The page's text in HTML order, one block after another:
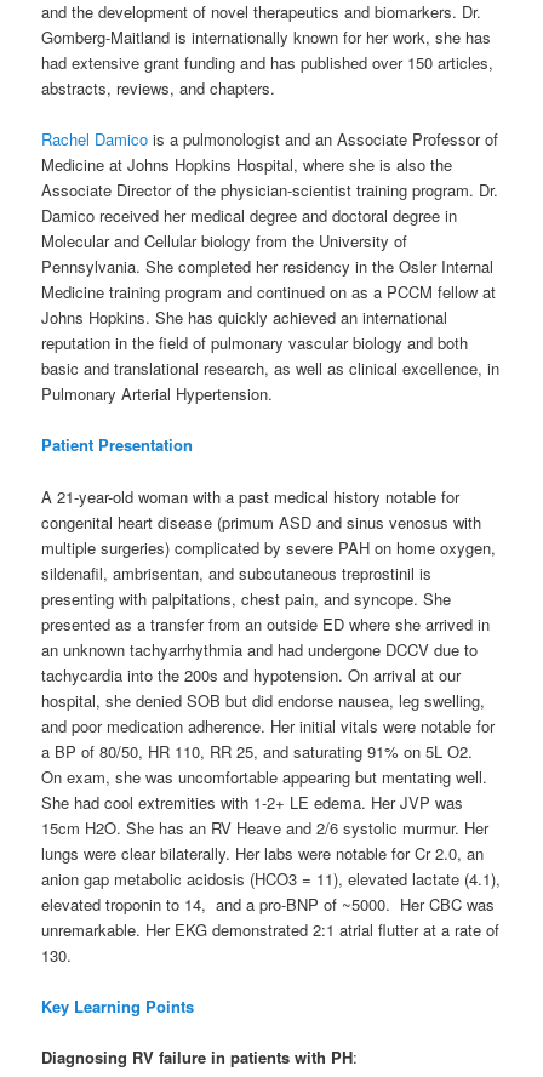
and the development of novel therapeutics and biomarkers. Dr.
Gomberg-Maitland is internationally known for her work, she has
had extensive grant funding and has published over 150 articles,
abstracts, reviews, and chapters.
Rachel Damico is a pulmonologist and an Associate Professor of
Medicine at Johns Hopkins Hospital, where she is also the
Associate Director of the physician-scientist training program. Dr.
Damico received her medical degree and doctoral degree in
Molecular and Cellular biology from the University of
Pennsylvania. She completed her residency in the Osler Internal
Medicine training program and continued on as a PCCM fellow at
Johns Hopkins. She has quickly achieved an international
reputation in the field of pulmonary vascular biology and both
basic and translational research, as well as clinical excellence, in
Pulmonary Arterial Hypertension.
Patient Presentation
A 21-year-old woman with a past medical history notable for
congenital heart disease (primum ASD and sinus venosus with
multiple surgeries) complicated by severe PAH on home oxygen,
sildenafil, ambrisentan, and subcutaneous treprostinil is
presenting with palpitations, chest pain, and syncope. She
presented as a transfer from an outside ED where she arrived in
an unknown tachyarrhythmia and had undergone DCCV due to
tachycardia into the 200s and hypotension. On arrival at our
hospital, she denied SOB but did endorse nausea, leg swelling,
and poor medication adherence. Her initial vitals were notable for
a BP of 80/50, HR 110, RR 25, and saturating 91% on 5L O2.
On exam, she was uncomfortable appearing but mentating well.
She had cool extremities with 1-2+ LE edema. Her JVP was
15cm H2O. She has an RV Heave and 2/6 systolic murmur. Her
lungs were clear bilaterally. Her labs were notable for Cr 2.0, an
anion gap metabolic acidosis (HCO3 = 11), elevated lactate (4.1),
elevated troponin to 14, and a pro-BNP of ~5000. Her CBC was
unremarkable. Her EKG demonstrated 2:1 atrial flutter at a rate of
130.
Key Learning Points
Diagnosing RV failure in patients with PH: